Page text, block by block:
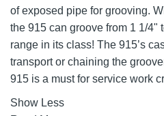
of exposed pipe for grooving.
the 915 can groove from 1 1/4"
range in its class! The 915’s
transport or chaining the
915 is a must for service work
Show Less